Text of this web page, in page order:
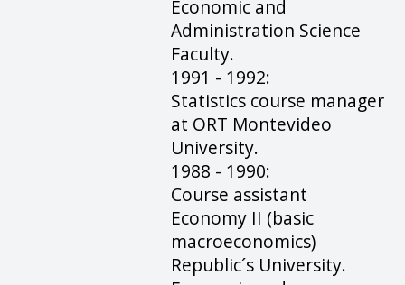
Economic and
Administration Science
Faculty.
1991 - 1992:
Statistics course manager
at ORT Montevideo
University.
1988 - 1990:
Course assistant
Economy II (basic
macroeconomics)
Republic´s University.